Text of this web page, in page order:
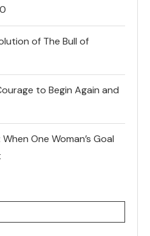
of The Bull of
to Begin Again and
One Woman’s Goal